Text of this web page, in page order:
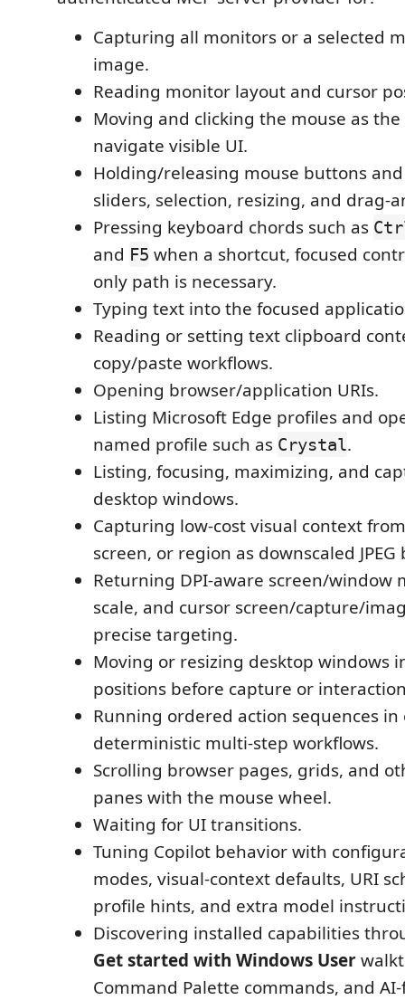
Capturing all monitors or a selected
image.
Reading monitor layout and cursor
Moving and clicking the mouse as
navigate visible UI.
Holding/releasing mouse buttons
sliders, selection, resizing, and drag-
Pressing keyboard chords such as
and F5 when a shortcut, focused
only path is necessary.
Typing text into the focused
Reading or setting text clipboard
copy/paste workflows.
Opening browser/application URIs.
Listing Microsoft Edge profiles and
named profile such as Crystal.
Listing, focusing, maximizing, and
desktop windows.
Capturing low-cost visual context
screen, or region as downscaled
Returning DPI-aware screen/window
scale, and cursor screen/capture/
precise targeting.
Moving or resizing desktop windows
positions before capture or
Running ordered action sequences
deterministic multi-step workflows.
Scrolling browser pages, grids, and
panes with the mouse wheel.
Waiting for UI transitions.
Tuning Copilot behavior with
modes, visual-context defaults, URI
profile hints, and extra model
Discovering installed capabilities
Get started with Windows User
Command Palette commands, and